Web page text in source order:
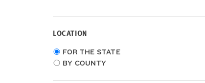
LOCATION
Choose
location
FOR THE STATE
BY COUNTY